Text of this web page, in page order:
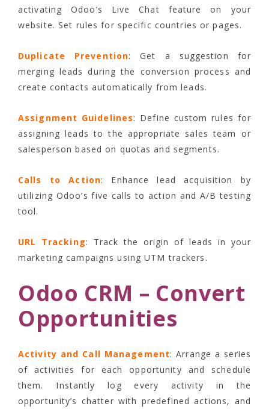
activating Odoo’s Live Chat feature on your
website. Set rules for specific countries or pages.
Duplicate Prevention: Get a suggestion for
merging leads during the conversion process and
create contacts automatically from leads.
Assignment Guidelines: Define custom rules for
assigning leads to the appropriate sales team or
salesperson based on quotas and segments.
Calls to Action: Enhance lead acquisition by
utilizing Odoo’s five calls to action and A/B testing
tool.
URL Tracking: Track the origin of leads in your
marketing campaigns using UTM trackers.
Odoo CRM – Convert
Opportunities
Activity and Call Management: Arrange a series
of activities for each opportunity and schedule
them. Instantly log every activity in the
opportunity’s chatter with predefined actions, and